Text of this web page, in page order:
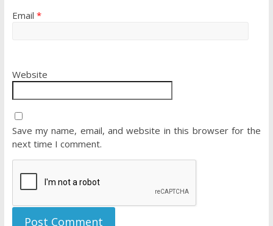
Email *
Website
Save my name, email, and website in this browser for the
next time I comment.